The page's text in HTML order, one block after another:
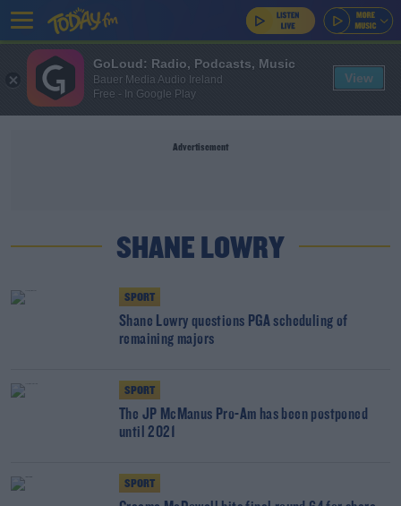
Advertisement
SHANE LOWRY
SPORT
Shane Lowry questions PGA scheduling of
remaining majors
SPORT
The JP McManus Pro-Am has been postponed
until 2021
SPORT
GoLoud: Radio, Podcasts, Music
Bauer Media Audio Ireland
Free - In Google Play
View